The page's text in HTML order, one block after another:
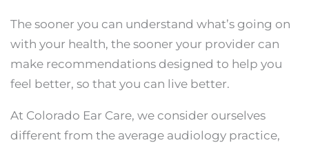
The sooner you can understand what’s going on
with your health, the sooner your provider can
make recommendations designed to help you
feel better, so that you can live better.
At Colorado Ear Care, we consider ourselves
different from the average audiology practice,